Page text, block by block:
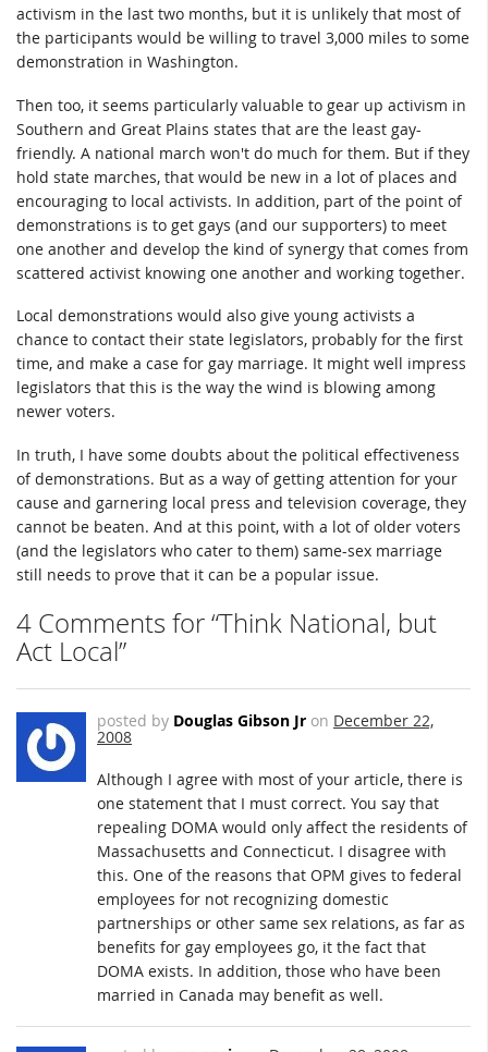
activism in the last two months, but it is unlikely that most of
the participants would be willing to travel 3,000 miles to some
demonstration in Washington.
Then too, it seems particularly valuable to gear up activism in
Southern and Great Plains states that are the least gay-
friendly. A national march won't do much for them. But if they
hold state marches, that would be new in a lot of places and
encouraging to local activists. In addition, part of the point of
demonstrations is to get gays (and our supporters) to meet
one another and develop the kind of synergy that comes from
scattered activist knowing one another and working together.
Local demonstrations would also give young activists a
chance to contact their state legislators, probably for the first
time, and make a case for gay marriage. It might well impress
legislators that this is the way the wind is blowing among
newer voters.
In truth, I have some doubts about the political effectiveness
of demonstrations. But as a way of getting attention for your
cause and garnering local press and television coverage, they
cannot be beaten. And at this point, with a lot of older voters
(and the legislators who cater to them) same-sex marriage
still needs to prove that it can be a popular issue.
4 Comments for “Think National, but
Act Local”
posted by Douglas Gibson Jr on December 22,
2008
Although I agree with most of your article, there is
one statement that I must correct. You say that
repealing DOMA would only affect the residents of
Massachusetts and Connecticut. I disagree with
this. One of the reasons that OPM gives to federal
employees for not recognizing domestic
partnerships or other same sex relations, as far as
benefits for gay employees go, it the fact that
DOMA exists. In addition, those who have been
married in Canada may benefit as well.